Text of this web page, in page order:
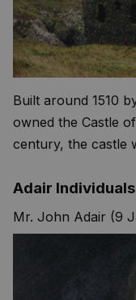
Built around 1510
owned the Castle
century, the castle
Adair Individuals
Mr. John Adair (9